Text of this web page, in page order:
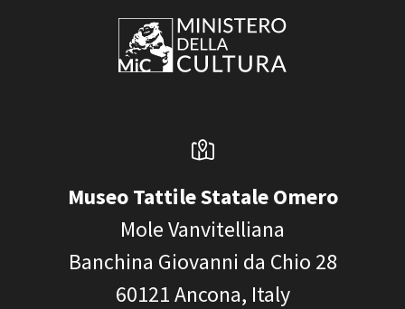
Museo Tattile Statale Omero
Mole Vanvitelliana
Banchina Giovanni da Chio 28
60121Ancona, Italy